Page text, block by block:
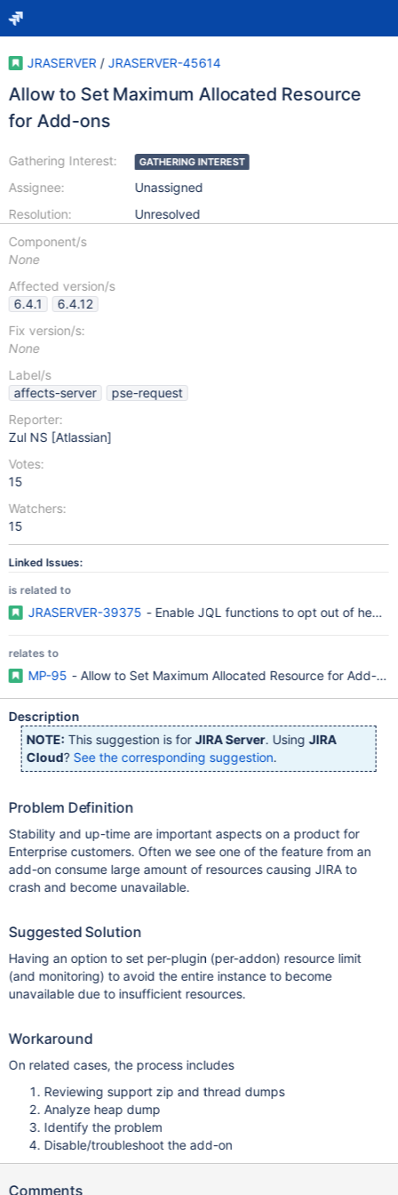
JRASERVER / JRASERVER-45614
Allow to Set Maximum Allocated Resource
for Add-ons
Gathering Interest:
Assignee:
Resolution:
GATHERING INTEREST
Unassigned
Unresolved
Component/s
None
Affected version/s
6.4.1
6.4.12
Fix version/s:
None
Label/s
affects-server
pse-request
Reporter:
Zul NS [Atlassian]
Votes:
15
Watchers:
15
Linked Issues:
is related to
JRASERVER-39375 - Enable JQL functions to opt out of heavy
relates to
MP-95 - Allow to Set Maximum Allocated Resource for Add-ons
Description
NOTE: This suggestion is forJIRA Server. UsingJIRA
Cloud? See the corresponding suggestion.
Problem Definition
Stability and up-time are important aspects on a product for
Enterprise customers. Often we see one of the feature from an
add-on consume large amount of resources causing JIRA to
crash and become unavailable.
Suggested Solution
Having an option to set per-plugin (per-addon) resource limit
(and monitoring) to avoid the entire instance to become
unavailable due to insufficient resources.
Workaround
On related cases, the process includes
Reviewing support zip and thread dumps
Analyze heap dump
Identify the problem
Disable/troubleshoot the add-on
Comments